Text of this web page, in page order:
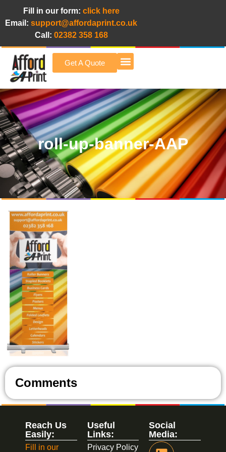
Fill in our form: click here
Email: support@affordaprint.co.uk
Call: 02382 358 168
Get A Quote
roll-up-banner-AAP
Comments
Social
Media:
Useful
Links:
Privacy Policy
Reach Us
Easily:
Fill in our